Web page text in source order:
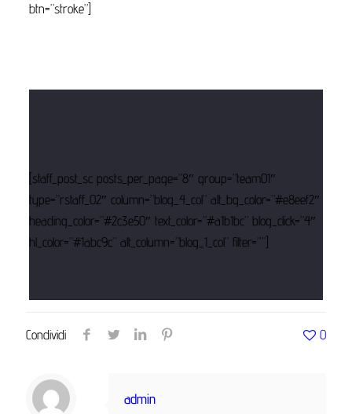
btn=”stroke”]
[staff_post_sc posts_per_page=”8″ group=”team01″
type=”rstaff_02″ column=”blog_4_col” alt_bg_color=”#e8eef2″
heading_color=”#2c3e50″ text_color=”#a1b1bc” blog_click=”4″
hl_color=”#1abc9c” alt_column=”blog_1_col” filter=””]
Condividi 0
admin